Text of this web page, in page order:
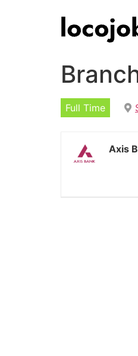
Full Time
Axis